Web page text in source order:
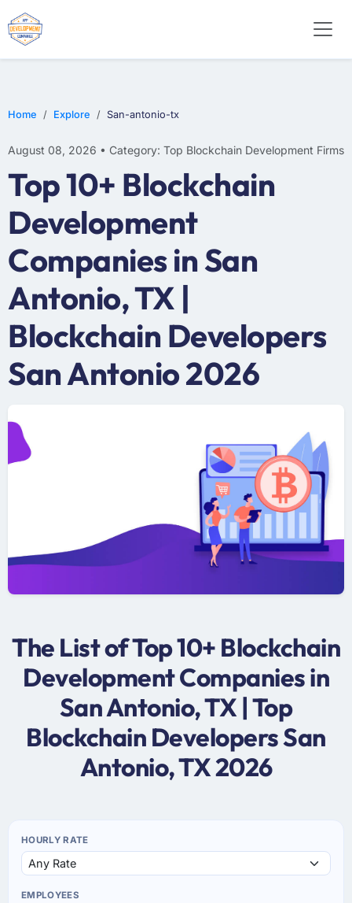
Home Explore San-antonio-tx
August 08, 2026 • Category: Top Blockchain Development Firms
Top 10+ Blockchain
Development
Companies in San
Antonio, TX |
Blockchain Developers
San Antonio 2026
The List of Top 10+ Blockchain
Development Companies in
San Antonio, TX | Top
Blockchain Developers San
Antonio, TX 2026
HOURLY RATE
EMPLOYEES